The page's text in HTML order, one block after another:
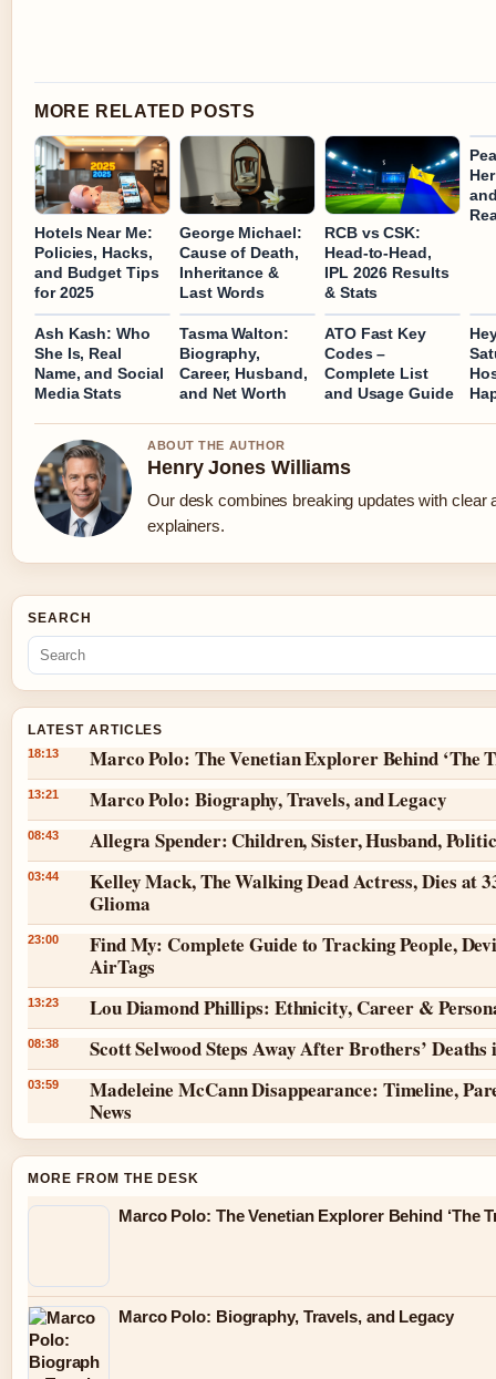
MORE RELATED POSTS
Hotels Near Me:
Policies, Hacks,
and Budget Tips
for 2025
George Michael:
Cause of Death,
Inheritance &
Last Words
RCB vs CSK:
Head-to-Head,
IPL 2026 Results
& Stats
Ash Kash: Who
She Is, Real
Name, and Social
Media Stats
Tasma Walton:
Biography,
Career, Husband,
and Net Worth
ATO Fast Key
Codes –
Complete List
and Usage Guide
ABOUT THE AUTHOR
Henry Jones Williams
Our desk combines breaking updates with clear
explainers.
SEARCH
LATEST ARTICLES
18:13 Marco Polo: The Venetian Explorer Behind ‘The
13:21 Marco Polo: Biography, Travels, and Legacy
08:43 Allegra Spender: Children, Sister, Husband,
03:44
Kelley Mack, The Walking Dead Actress, Dies at
Glioma
23:00
Find My: Complete Guide to Tracking People,
AirTags
13:23 Lou Diamond Phillips: Ethnicity, Career &
08:38 Scott Selwood Steps Away After Brothers’ Deaths
03:59
Madeleine McCann Disappearance: Timeline,
News
MORE FROM THE DESK
Marco Polo: The Venetian Explorer Behind ‘The
Marco Polo: Biography, Travels, and Legacy